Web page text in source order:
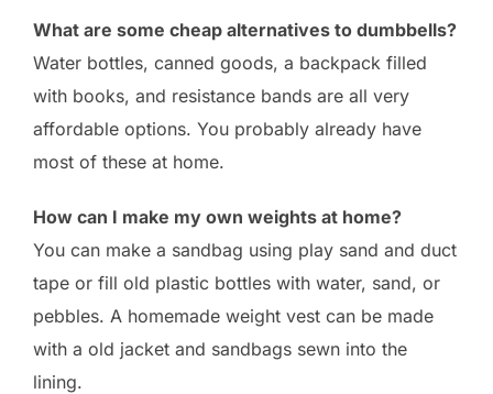
What are some cheap alternatives to dumbbells?
Water bottles, canned goods, a backpack filled
with books, and resistance bands are all very
affordable options. You probably already have
most of these at home.
How can I make my own weights at home?
You can make a sandbag using play sand and duct
tape or fill old plastic bottles with water, sand, or
pebbles. A homemade weight vest can be made
with a old jacket and sandbags sewn into the
lining.